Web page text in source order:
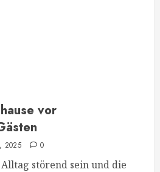
vor
2025 0
störend sein und die